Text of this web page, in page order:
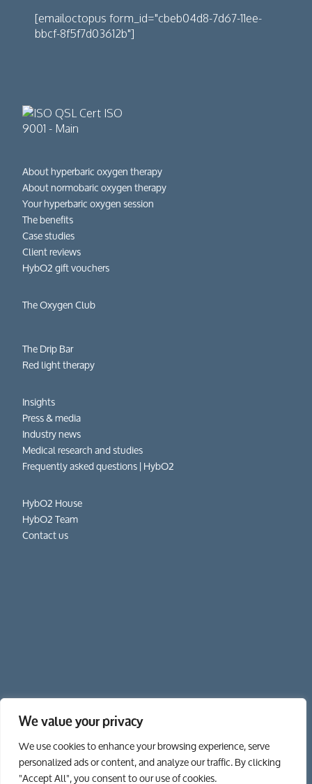
We value your privacy
We use cookies to enhance your browsing experience, serve
personalized ads or content, and analyze our traffic. By clicking
"Accept All", you consent to our use of cookies.
[emailoctopus form_id="cbeb04d8-7d67-11ee-
bbcf-8f5f7d03612b"]
About hyperbaric oxygen therapy
About normobaric oxygen therapy
Your hyperbaric oxygen session
The benefits
Case studies
Client reviews
HybO2 gift vouchers
The Oxygen Club
The Drip Bar
Red light therapy
Insights
Press & media
Industry news
Medical research and studies
Frequently asked questions​ | HybO2
HybO2 House
HybO2 Team
Contact us